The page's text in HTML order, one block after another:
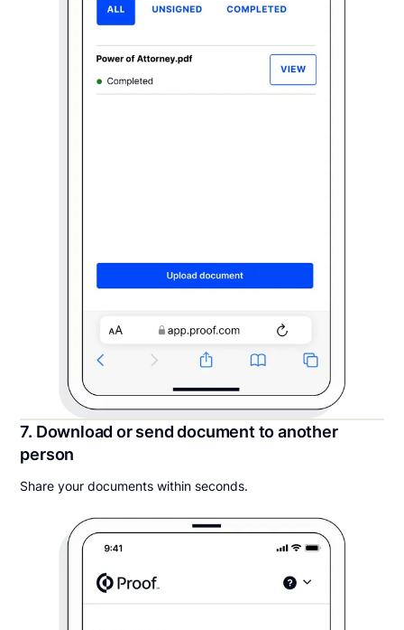
7. Download or send document to another
person
Share your documents within seconds.